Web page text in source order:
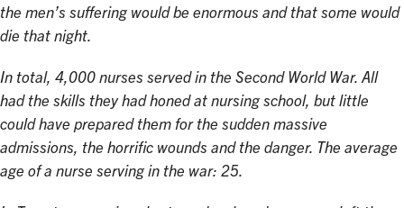
the men’s suffering would be enormous and that some would
die that night.
In total, 4,000 nurses served in the Second World War. All
had the skills they had honed at nursing school, but little
could have prepared them for the sudden massive
admissions, the horrific wounds and the danger. The average
age of a nurse serving in the war: 25.